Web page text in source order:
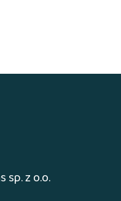
z o.o.